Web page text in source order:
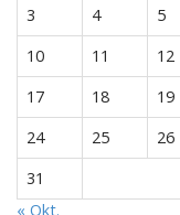
3
4 5
10
11 12
17
18 19
24
25 26
31
« Okt.